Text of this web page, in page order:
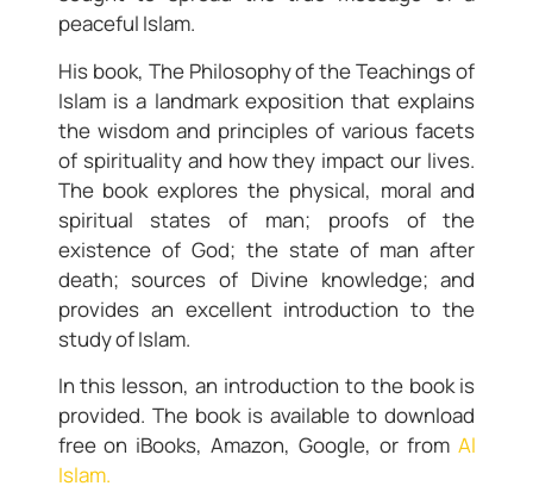
peaceful Islam.
His book, The Philosophy of the Teachings of
Islam is a landmark exposition that explains
the wisdom and principles of various facets
of spirituality and how they impact our lives.
The book explores the physical, moral and
spiritual states of man; proofs of the
existence of God; the state of man after
death; sources of Divine knowledge; and
provides an excellent introduction to the
study of Islam.
In this lesson, an introduction to the book is
provided. The book is available to download
free on iBooks, Amazon, Google, or from Al
Islam.